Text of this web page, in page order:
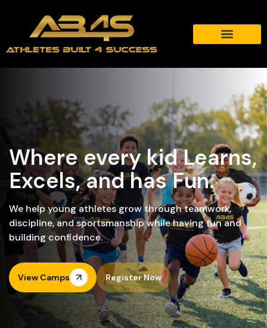
Where every kid Learns,
Excels, and has Fun.
We help young athletes grow through teamwork,
discipline, and sportsmanship while having fun and
building confidence.
View Camps Register Now